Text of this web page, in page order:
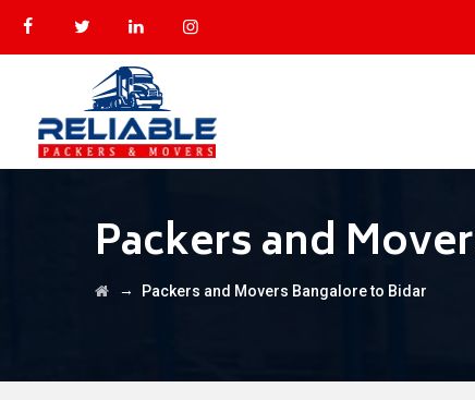
Packers and
→ Packers and Movers Bangalore to Bidar